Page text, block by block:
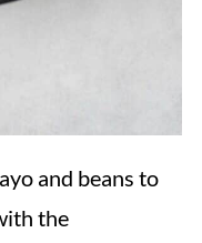
and beans to
the